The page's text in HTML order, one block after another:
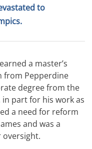
to
a master’s
from Pepperdine
degree from the
part for his work as
a need for reform
and was a
oversight.